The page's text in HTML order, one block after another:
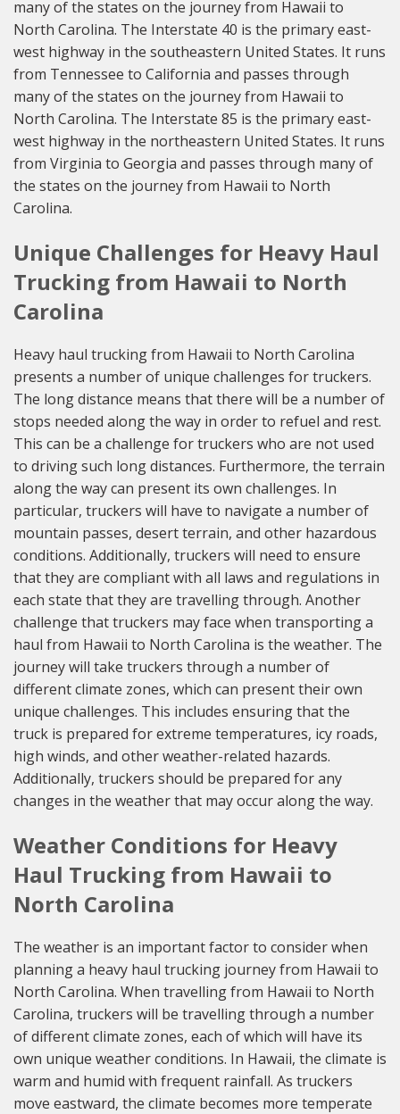
many of the states on the journey from Hawaii to
North Carolina. The Interstate 40 is the primary east-
west highway in the southeastern United States. It runs
from Tennessee to California and passes through
many of the states on the journey from Hawaii to
North Carolina. The Interstate 85 is the primary east-
west highway in the northeastern United States. It runs
from Virginia to Georgia and passes through many of
the states on the journey from Hawaii to North
Carolina.
Unique Challenges for Heavy Haul
Trucking from Hawaii to North
Carolina
Heavy haul trucking from Hawaii to North Carolina
presents a number of unique challenges for truckers.
The long distance means that there will be a number of
stops needed along the way in order to refuel and rest.
This can be a challenge for truckers who are not used
to driving such long distances. Furthermore, the terrain
along the way can present its own challenges. In
particular, truckers will have to navigate a number of
mountain passes, desert terrain, and other hazardous
conditions. Additionally, truckers will need to ensure
that they are compliant with all laws and regulations in
each state that they are travelling through. Another
challenge that truckers may face when transporting a
haul from Hawaii to North Carolina is the weather. The
journey will take truckers through a number of
different climate zones, which can present their own
unique challenges. This includes ensuring that the
truck is prepared for extreme temperatures, icy roads,
high winds, and other weather-related hazards.
Additionally, truckers should be prepared for any
changes in the weather that may occur along the way.
Weather Conditions for Heavy
Haul Trucking from Hawaii to
North Carolina
The weather is an important factor to consider when
planning a heavy haul trucking journey from Hawaii to
North Carolina. When travelling from Hawaii to North
Carolina, truckers will be travelling through a number
of different climate zones, each of which will have its
own unique weather conditions. In Hawaii, the climate is
warm and humid with frequent rainfall. As truckers
move eastward, the climate becomes more temperate